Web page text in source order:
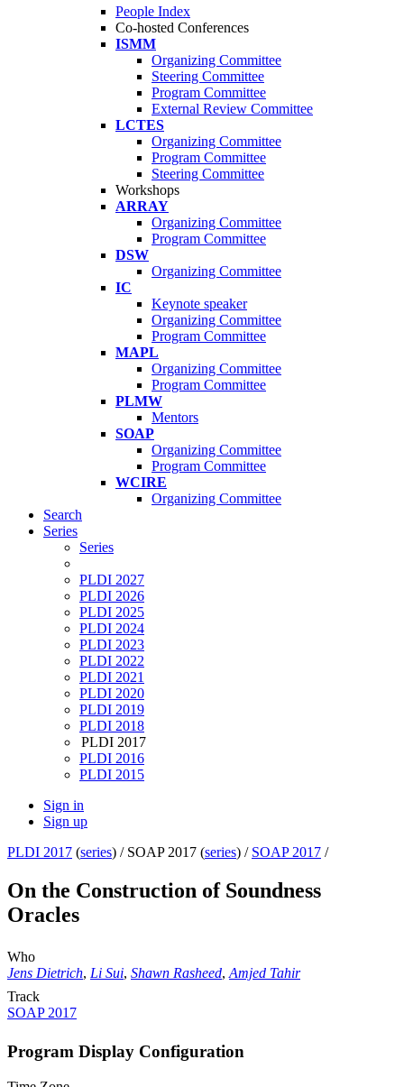
People Index
Co-hosted Conferences
ISMM
Organizing Committee
Steering Committee
Program Committee
External Review Committee
LCTES
Organizing Committee
Program Committee
Steering Committee
Workshops
ARRAY
Organizing Committee
Program Committee
DSW
Organizing Committee
IC
Keynote speaker
Organizing Committee
Program Committee
MAPL
Organizing Committee
Program Committee
PLMW
Mentors
SOAP
Organizing Committee
Program Committee
WCIRE
Organizing Committee
Search
Series
Series
PLDI 2027
PLDI 2026
PLDI 2025
PLDI 2024
PLDI 2023
PLDI 2022
PLDI 2021
PLDI 2020
PLDI 2019
PLDI 2018
PLDI 2017
PLDI 2016
PLDI 2015
Sign in
Sign up
PLDI 2017 (series) / SOAP 2017 (series) / SOAP 2017 /
On the Construction of Soundness
Oracles
Who
Jens Dietrich, Li Sui, Shawn Rasheed, Amjed Tahir
Track
SOAP 2017
Program Display Configuration